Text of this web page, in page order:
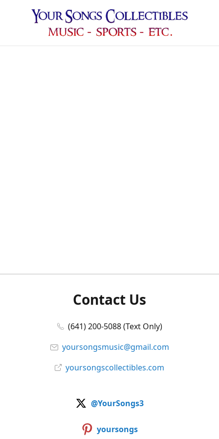
Contact Us
(641) 200-5088 (Text Only)
yoursongsmusic@gmail.com
yoursongscollectibles.com
@YourSongs3
yoursongs